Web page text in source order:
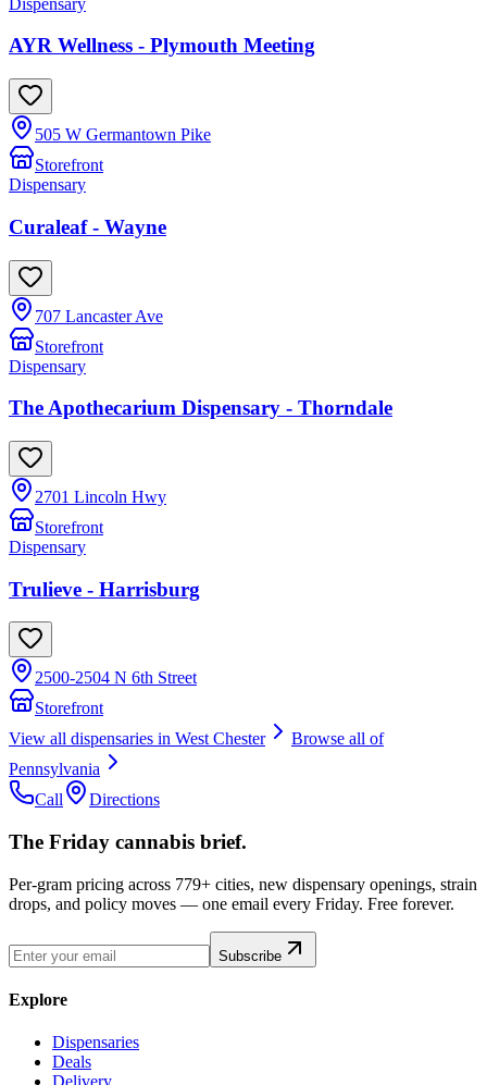
AYR Wellness - Plymouth Meeting
505 W Germantown Pike
Storefront
Dispensary
Curaleaf - Wayne
707 Lancaster Ave
Storefront
Dispensary
The Apothecarium Dispensary - Thorndale
2701 Lincoln Hwy
Storefront
Dispensary
Trulieve - Harrisburg
2500-2504 N 6th Street
Storefront
View all dispensaries in West Chester
Browse all of
Pennsylvania
Call
Directions
The Friday cannabis brief.
Per-gram pricing across 779+ cities, new dispensary openings, strain
drops, and policy moves — one email every Friday. Free forever.
Subscribe
Explore
Dispensaries
Deals